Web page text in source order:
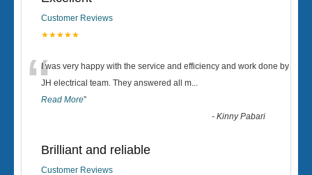
Customer Reviews
★★★★★
“I was very happy with the service and efficiency and work done by
JH electrical team. They answered all m...
Read More”
-Kinny Pabari
Brilliant and reliable
Customer Reviews